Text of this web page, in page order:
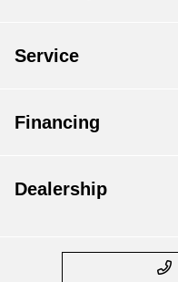
Service
Financing
Dealership